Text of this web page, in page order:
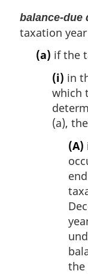
balance-due
taxation
(a) if the
(i) in
which
(a),
(A)
the